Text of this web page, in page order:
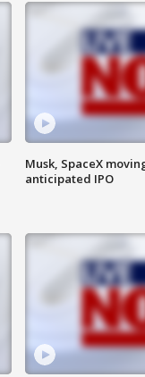
Musk, SpaceX
anticipated IPO